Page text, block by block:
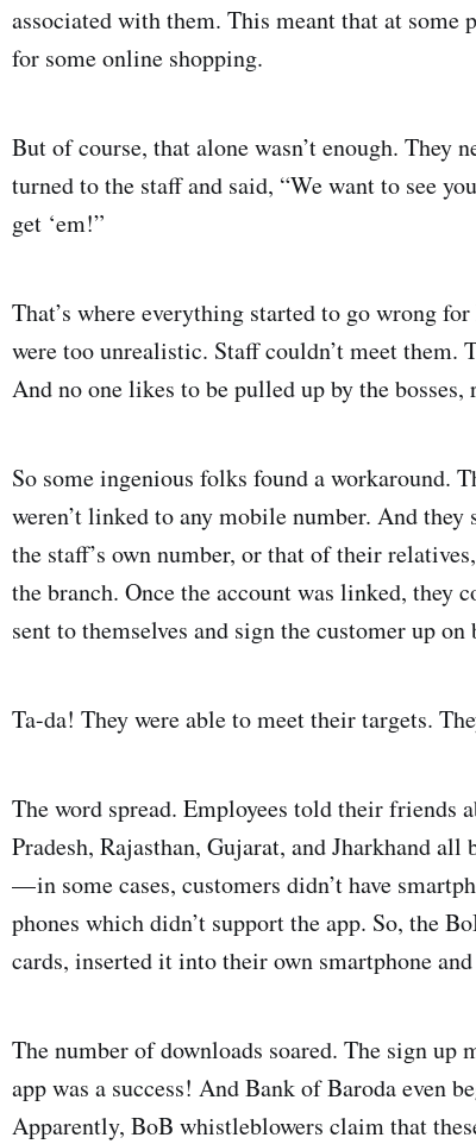
associated with them. This meant that at
for some online shopping.
But of course, that alone wasn’t enough. They
turned to the staff and said, “We want to see
get ‘em!”
That’s where everything started to go wrong
were too unrealistic. Staff couldn’t meet them.
And no one likes to be pulled up by the bosses,
So some ingenious folks found a workaround.
weren’t linked to any mobile number. And
the staff’s own number, or that of their
the branch. Once the account was linked, they
sent to themselves and sign the customer up
Ta-da! They were able to meet their targets.
The word spread. Employees told their
Pradesh, Rajasthan, Gujarat, and Jharkhand
— in some cases, customers didn’t have
phones which didn’t support the app. So, the
cards, inserted it into their own smartphone
The number of downloads soared. The sign
app was a success! And Bank of Baroda even
Apparently, BoB whistleblowers claim that